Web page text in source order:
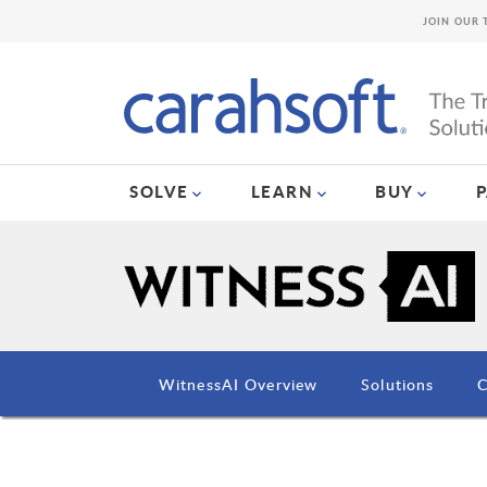
SOLVE LEARN BUY
JOIN OUR
WitnessAI Overview Solutions